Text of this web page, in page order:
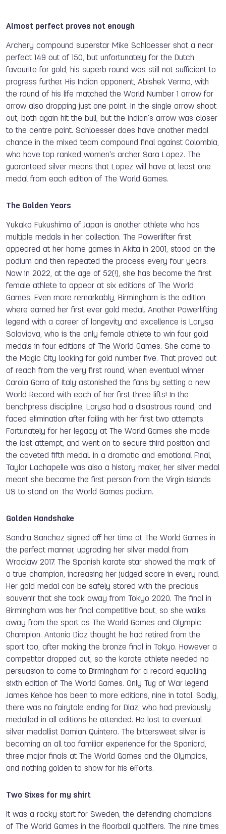
Almost perfect proves not enough
Archery compound superstar Mike Schloesser shot a near
perfect 149 out of 150, but unfortunately for the Dutch
favourite for gold, his superb round was still not sufficient to
progress further. His Indian opponent, Abishek Verma, with
the round of his life matched the World Number 1 arrow for
arrow also dropping just one point. In the single arrow shoot
out, both again hit the bull, but the Indian's arrow was closer
to the centre point. Schloesser does have another medal
chance in the mixed team compound final against Colombia,
who have top ranked women's archer Sara Lopez. The
guaranteed silver means that Lopez will have at least one
medal from each edition of The World Games.
The Golden Years
Yukako Fukushima of Japan is another athlete who has
multiple medals in her collection. The Powerlifter first
appeared at her home games in Akita in 2001, stood on the
podium and then repeated the process every four years.
Now in 2022, at the age of 52(!), she has become the first
female athlete to appear at six editions of The World
Games. Even more remarkably, Birmingham is the edition
where earned her first ever gold medal. Another Powerlifting
legend with a career of longevity and excellence is Larysa
Soloviova, who is the only female athlete to win four gold
medals in four editions of The World Games. She came to
the Magic City looking for gold number five. That proved out
of reach from the very first round, when eventual winner
Carola Garra of Italy astonished the fans by setting a new
World Record with each of her first three lifts! In the
benchpress discipline, Larysa had a disastrous round, and
faced elimination after failing with her first two attempts.
Fortunately for her legacy at The World Games she made
the last attempt, and went on to secure third position and
the coveted fifth medal. In a dramatic and emotional Final,
Taylor Lachapelle was also a history maker, her silver medal
meant she became the first person from the Virgin Islands
US to stand on The World Games podium.
Golden Handshake
Sandra Sanchez signed off her time at The World Games in
the perfect manner, upgrading her silver medal from
Wroclaw 2017. The Spanish karate star showed the mark of
a true champion, increasing her judged score in every round.
Her gold medal can be safely stored with the precious
souvenir that she took away from Tokyo 2020. The final in
Birmingham was her final competitive bout, so she walks
away from the sport as The World Games and Olympic
Champion. Antonio Diaz thought he had retired from the
sport too, after making the bronze final in Tokyo. However a
competitor dropped out, so the karate athlete needed no
persuasion to come to Birmingham for a record equalling
sixth edition of The World Games. Only Tug of War legend
James Kehoe has been to more editions, nine in total. Sadly,
there was no fairytale ending for Diaz, who had previously
medalled in all editions he attended. He lost to eventual
silver medallist Damian Quintero. The bittersweet silver is
becoming an all too familiar experience for the Spaniard,
three major finals at The World Games and the Olympics,
and nothing golden to show for his efforts.
Two Sixes for my shirt
It was a rocky start for Sweden, the defending champions
of The World Games in the floorball qualifiers. The nine times